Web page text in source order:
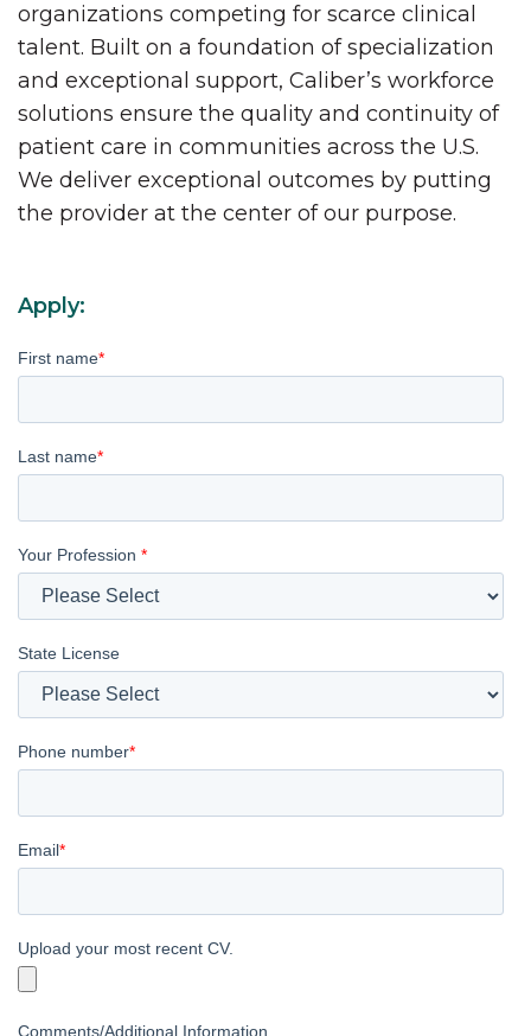
organizations competing for scarce clinical
talent. Built on a foundation of specialization
and exceptional support, Caliber’s workforce
solutions ensure the quality and continuity of
patient care in communities across the U.S.
We deliver exceptional outcomes by putting
the provider at the center of our purpose.
Apply:
First name*
Last name*
Your Profession *
State License
Phone number*
Email*
Upload your most recent CV.
Comments/Additional Information